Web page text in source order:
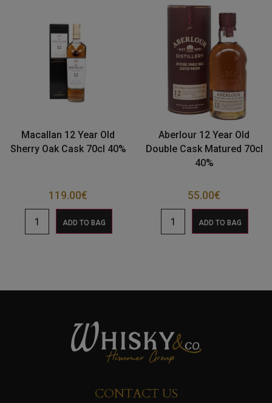
Macallan 12 Year Old
Sherry Oak Cask 70cl 40%
119.00€
ADD TO BAG
Aberlour 12 Year Old
Double Cask Matured 70cl
40%
55.00€
ADD TO BAG
CONTACT US